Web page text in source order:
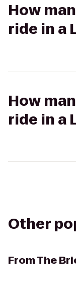
How
ride in a
How
ride in a
Other
FromThe